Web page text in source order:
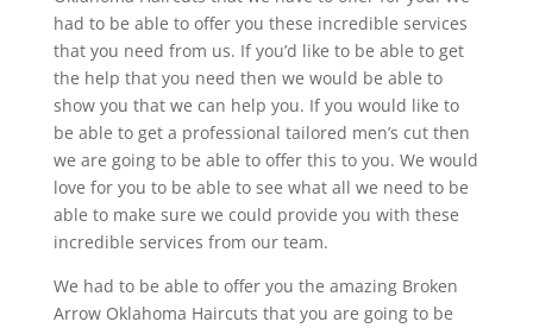
had to be able to offer you these incredible services
that you need from us. If you’d like to be able to get
the help that you need then we would be able to
show you that we can help you. If you would like to
be able to get a professional tailored men’s cut then
we are going to be able to offer this to you. We would
love for you to be able to see what all we need to be
able to make sure we could provide you with these
incredible services from our team.
We had to be able to offer you the amazing Broken
Arrow Oklahoma Haircuts that you are going to be